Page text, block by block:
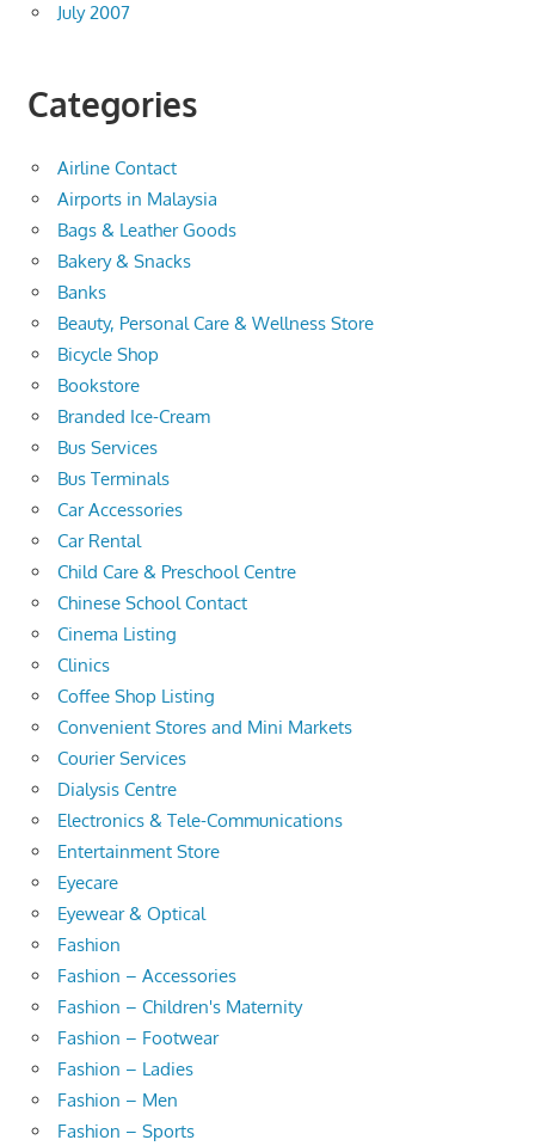
July 2007
Categories
Airline Contact
Airports in Malaysia
Bags & Leather Goods
Bakery & Snacks
Banks
Beauty, Personal Care & Wellness Store
Bicycle Shop
Bookstore
Branded Ice-Cream
Bus Services
Bus Terminals
Car Accessories
Car Rental
Child Care & Preschool Centre
Chinese School Contact
Cinema Listing
Clinics
Coffee Shop Listing
Convenient Stores and Mini Markets
Courier Services
Dialysis Centre
Electronics & Tele-Communications
Entertainment Store
Eyecare
Eyewear & Optical
Fashion
Fashion – Accessories
Fashion – Children's Maternity
Fashion – Footwear
Fashion – Ladies
Fashion – Men
Fashion – Sports